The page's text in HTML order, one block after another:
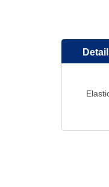
beginning
the
gallery